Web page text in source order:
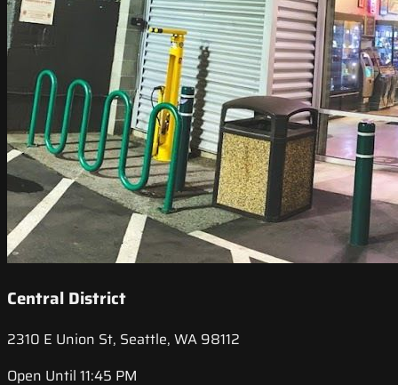
Central District
2310 E Union St, Seattle, WA 98112
Open Until 11:45 PM